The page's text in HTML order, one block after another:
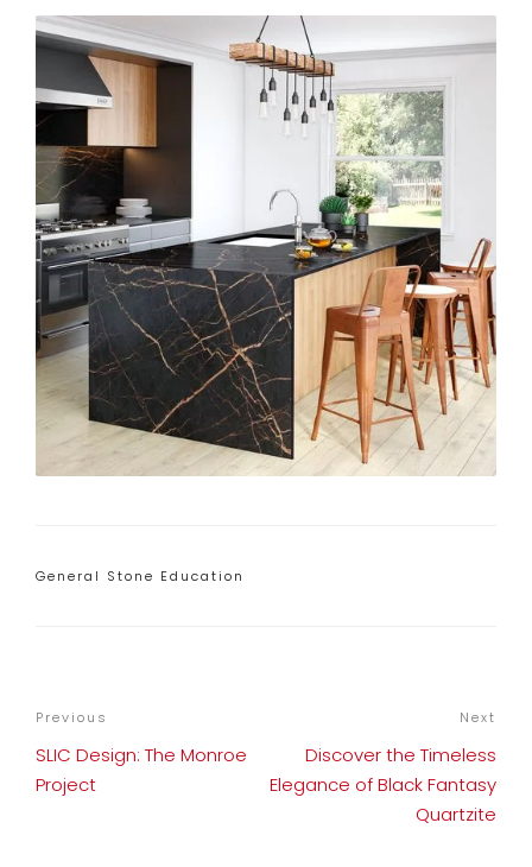
Categories
General Stone Education
POST
NAVIGATION
Previous
Post
Previous
SLIC Design: The Monroe
Project
Next
Discover the Timeless
Elegance of Black Fantasy
Quartzite